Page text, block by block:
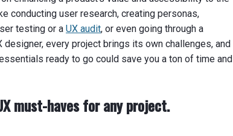
conducting user research, creating personas,
testing or a UX audit, or even going through a
designer, every project brings its own challenges, and
ready to go could save you a ton of time and
must-haves for any project.